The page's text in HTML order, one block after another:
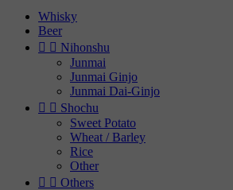
Whisky
Beer
  Nihonshu
Junmai
Junmai Ginjo
Junmai Dai-Ginjo
  Shochu
Sweet Potato
Wheat / Barley
Rice
Other
  Others